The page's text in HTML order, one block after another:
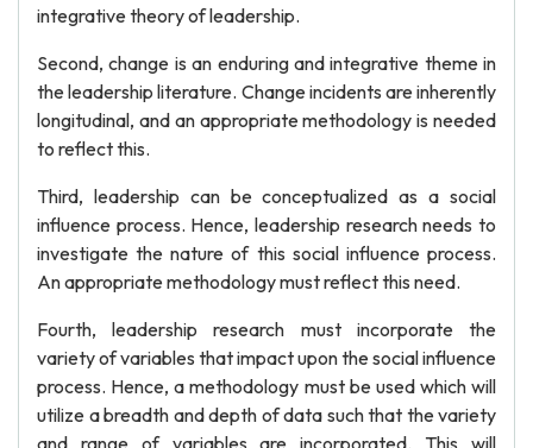
integrative theory of leadership.
Second, change is an enduring and integrative theme in
the leadership literature. Change incidents are inherently
longitudinal, and an appropriate methodology is needed
to reflect this.
Third, leadership can be conceptualized as a social
influence process. Hence, leadership research needs to
investigate the nature of this social influence process.
An appropriate methodology must reflect this need.
Fourth, leadership research must incorporate the
variety of variables that impact upon the social influence
process. Hence, a methodology must be used which will
utilize a breadth and depth of data such that the variety
and range of variables are incorporated. This will